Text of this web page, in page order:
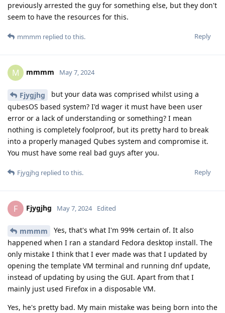
previously arrested the guy for something else, but they don't
seem to have the resources for this.
Reply
mmmm replied to this.
M mmmm May 7, 2024
Fjygjhg
but your data was comprised whilst using a
qubesOS based system? I'd wager it must have been user
error or a lack of understanding or something? I mean
nothing is completely foolproof, but its pretty hard to break
into a properly managed Qubes system and compromise it.
You must have some real bad guys after you.
Reply
Fjygjhg replied to this.
F Fjygjhg May 7, 2024 Edited
mmmm
Yes, that's what I'm 99% certain of. It also
happened when I ran a standard Fedora desktop install. The
only mistake I think that I ever made was that I updated by
opening the template VM terminal and running dnf update,
instead of updating by using the GUI. Apart from that I
mainly just used Firefox in a disposable VM.
Yes, he's pretty bad. My main mistake was being born into the